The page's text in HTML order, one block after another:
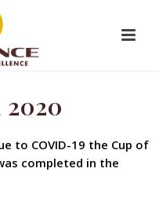
to COVID-19 the Cup of
completed in the